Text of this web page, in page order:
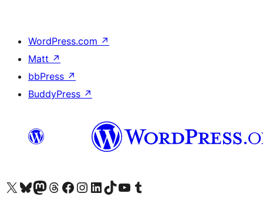
WordPress.com ↗
Matt ↗
bbPress ↗
BuddyPress ↗
Visit our X (formerly Twitter) account
Visit our Bluesky account
Visit our Mastodon account
Visit our Threads account
Visit our Facebook page
Visit our Instagram account
Visit our LinkedIn account
Visit our TikTok account
Visit our YouTube channel
Visit our Tumblr account